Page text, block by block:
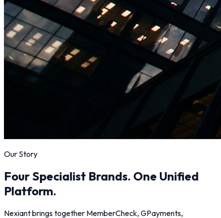
Our Story
Four Specialist Brands. One Unified
Platform.
Nexiant brings together MemberCheck, GPayments,